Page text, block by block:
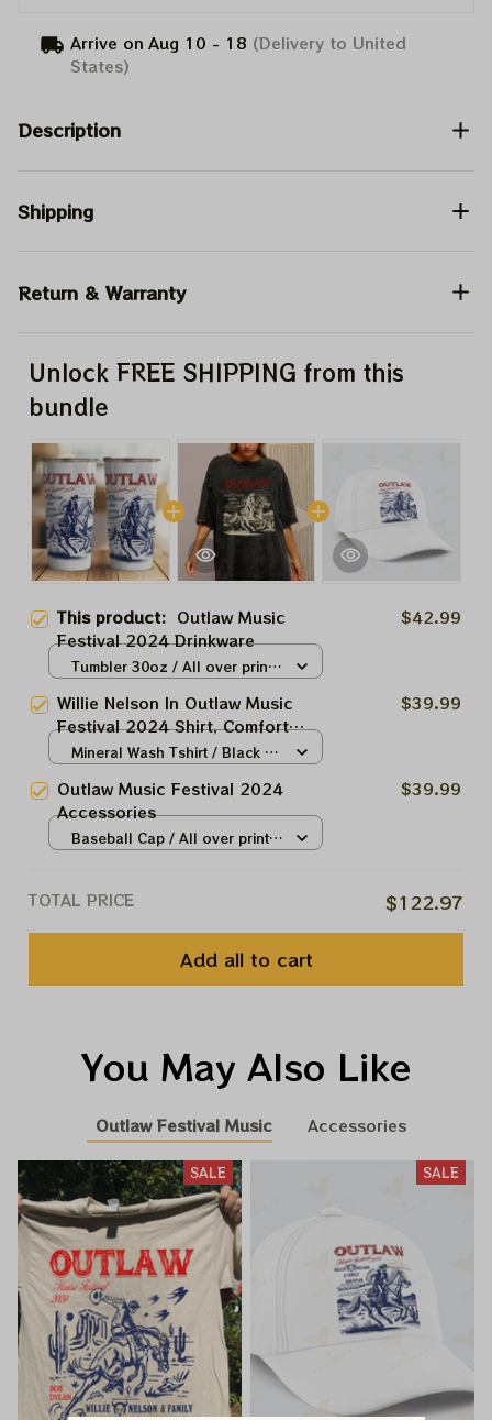
Arrive on Aug 10 - 18 (Delivery to United
States)
Description
Shipping
Return & Warranty
Unlock FREE SHIPPING from this
bundle
This product: Outlaw Music
Festival 2024 Drinkware
$42.99
Tumbler 30oz / All over print /
Willie Nelson In Outlaw Music
Festival 2024 Shirt, Comfort
Colors Unisex Garment-Dyed T-
Shirt
$39.99
Mineral Wash Tshirt / Black /
Outlaw Music Festival 2024
Accessories
$39.99
Baseball Cap / All over print /
TOTAL PRICE $122.97
Add all to cart
You May Also Like
Outlaw Festival Music Accessories
SALE SALE